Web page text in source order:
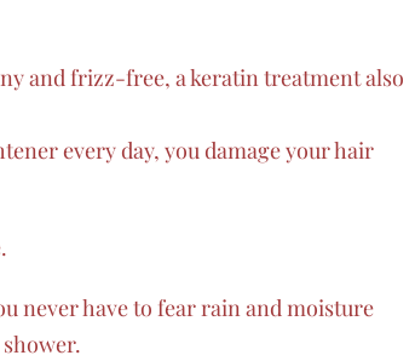
and frizz-free, a keratin treatment also
every day, you damage your hair
never have to fear rain and moisture